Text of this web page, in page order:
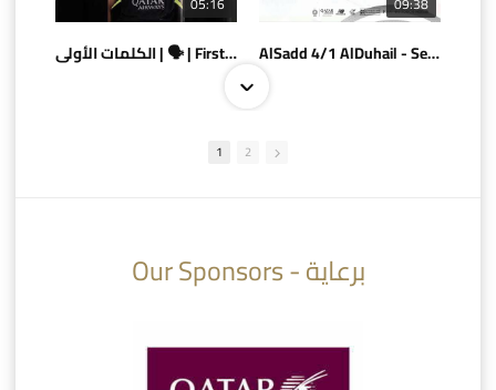
الكلمات الأولى | 🗣 | First words AlSadd 4/1 AlDuhail - Semi-finals Amir Cup 2026 #السد/ الدحيل
AlSadd 6/4 Alshamal - Quarter-finals Amir Cup 2026 #السد/ الشمال
1 2
Our Sponsors - برعاية